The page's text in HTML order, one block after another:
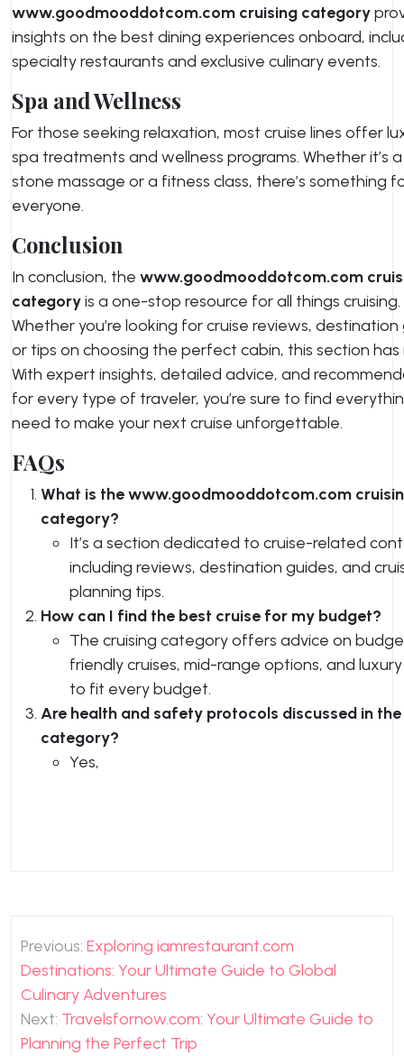
www.goodmooddotcom.com cruising category
insights on the best dining experiences onboard,
specialty restaurants and exclusive culinary events.
Spa and Wellness
For those seeking relaxation, most cruise lines offer
spa treatments and wellness programs. Whether it’s
stone massage or a fitness class, there’s something
everyone.
Conclusion
In conclusion, the www.goodmooddotcom.com
categoryis a one-stop resource for all things cruising.
Whether you’re looking for cruise reviews, destination
or tips on choosing the perfect cabin, this section has
With expert insights, detailed advice, and
for every type of traveler, you’re sure to find
need to make your next cruise unforgettable.
FAQs
What is the www.goodmooddotcom.com
category?
It’s a section dedicated to cruise-related
including reviews, destination guides, and
planning tips.
How can I find the best cruise for my budget?
The cruising category offers advice on
friendly cruises, mid-range options, and
to fit every budget.
Are health and safety protocols discussed in
category?
Yes,
navigation
Previous: Exploring iamrestaurant.com
Destinations: Your Ultimate Guide to Global
Culinary Adventures
Next: Travelsfornow.com: Your Ultimate Guide to
Planning the Perfect Trip